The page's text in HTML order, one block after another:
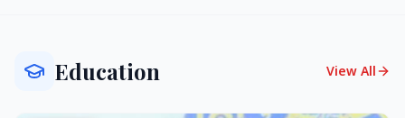
Education View All